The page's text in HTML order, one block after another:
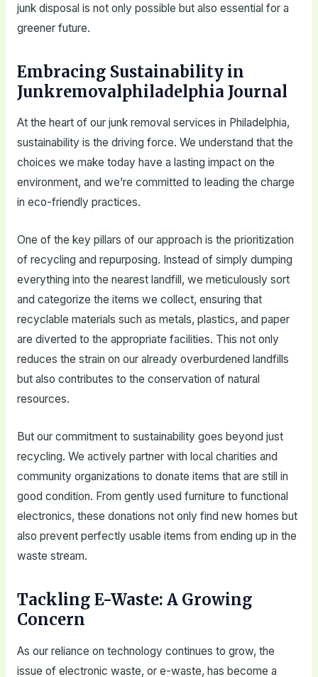
junk disposal is not only possible but also essential for a
greener future.
Embracing Sustainability in
Junkremovalphiladelphia Journal
At the heart of our junk removal services in Philadelphia,
sustainability is the driving force. We understand that the
choices we make today have a lasting impact on the
environment, and we’re committed to leading the charge
in eco-friendly practices.
One of the key pillars of our approach is the prioritization
of recycling and repurposing. Instead of simply dumping
everything into the nearest landfill, we meticulously sort
and categorize the items we collect, ensuring that
recyclable materials such as metals, plastics, and paper
are diverted to the appropriate facilities. This not only
reduces the strain on our already overburdened landfills
but also contributes to the conservation of natural
resources.
But our commitment to sustainability goes beyond just
recycling. We actively partner with local charities and
community organizations to donate items that are still in
good condition. From gently used furniture to functional
electronics, these donations not only find new homes but
also prevent perfectly usable items from ending up in the
waste stream.
Tackling E-Waste: A Growing
Concern
As our reliance on technology continues to grow, the
issue of electronic waste, or e-waste, has become a